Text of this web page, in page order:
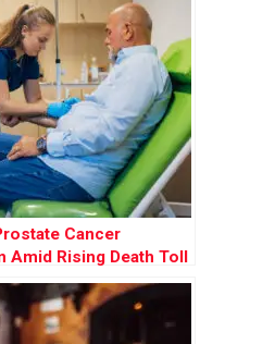
Cancer
Amid Rising Death Toll